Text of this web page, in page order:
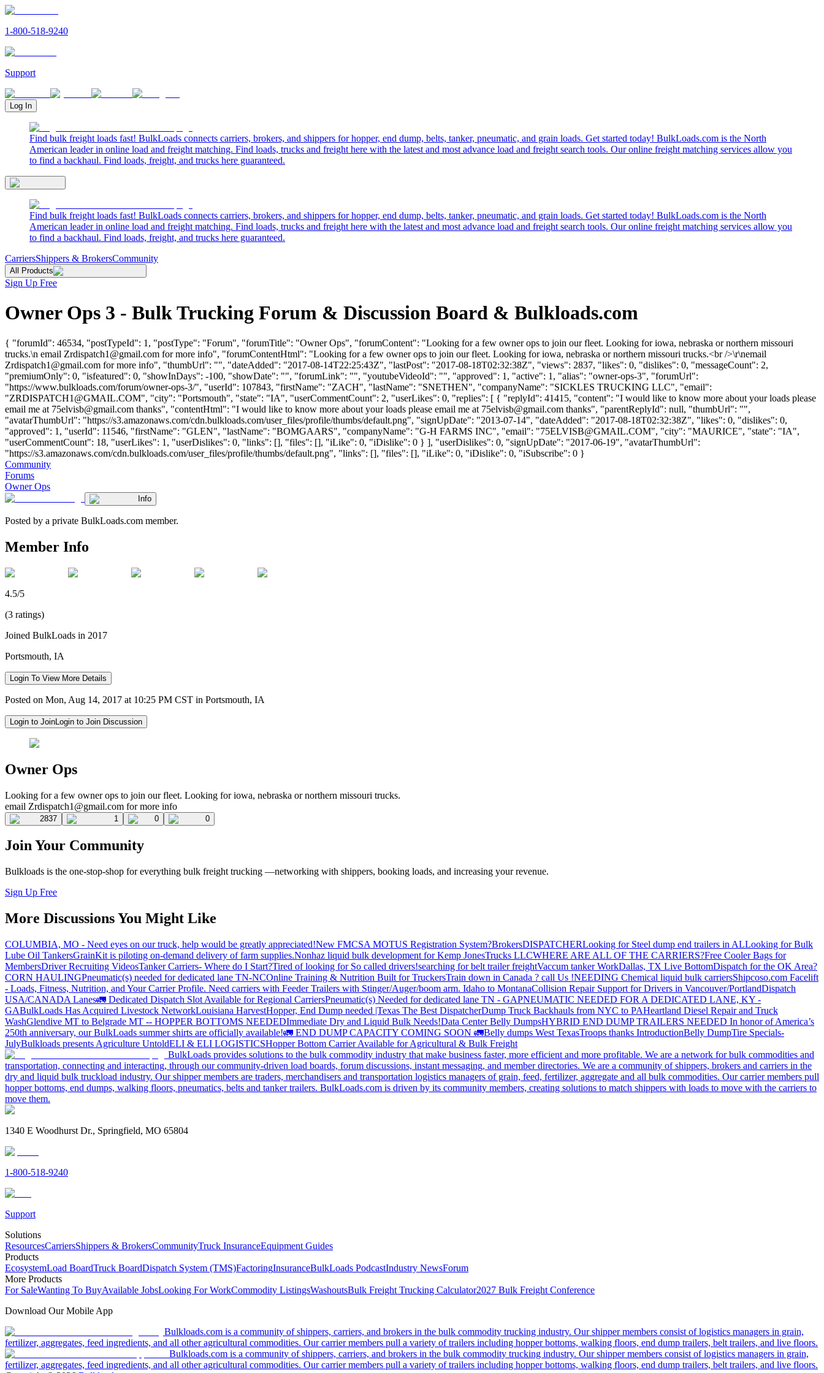
1-800-518-9240
Support
Log In
Find bulk freight loads fast! BulkLoads connects carriers, brokers, and shippers for hopper, end dump, belts, tanker, pneumatic, and grain loads. Get started today! BulkLoads.com is the North
American leader in online load and freight matching. Find loads, trucks and freight here with the latest and most advance load and freight search tools. Our online freight matching services allow you
to find a backhaul. Find loads, freight, and trucks here guaranteed.
Find bulk freight loads fast! BulkLoads connects carriers, brokers, and shippers for hopper, end dump, belts, tanker, pneumatic, and grain loads. Get started today! BulkLoads.com is the North
American leader in online load and freight matching. Find loads, trucks and freight here with the latest and most advance load and freight search tools. Our online freight matching services allow you
to find a backhaul. Find loads, freight, and trucks here guaranteed.
CarriersShippers & BrokersCommunity
All Products
Sign Up Free
Owner Ops 3 - Bulk Trucking Forum & Discussion Board & Bulkloads.com
{ "forumId": 46534, "postTypeId": 1, "postType": "Forum", "forumTitle": "Owner Ops", "forumContent": "Looking for a few owner ops to join our fleet. Looking for iowa, nebraska or northern missouri
trucks.\n email Zrdispatch1@gmail.com for more info", "forumContentHtml": "Looking for a few owner ops to join our fleet. Looking for iowa, nebraska or northern missouri trucks.<br />\r\nemail
Zrdispatch1@gmail.com for more info", "thumbUrl": "", "dateAdded": "2017-08-14T22:25:43Z", "lastPost": "2017-08-18T02:32:38Z", "views": 2837, "likes": 0, "dislikes": 0, "messageCount": 2,
"premiumOnly": 0, "isfeatured": 0, "showInDays": -100, "showDate": "", "forumLink": "", "youtubeVideoId": "", "approved": 1, "active": 1, "alias": "owner-ops-3", "forumUrl":
"https://www.bulkloads.com/forum/owner-ops-3/", "userId": 107843, "firstName": "ZACH", "lastName": "SNETHEN", "companyName": "SICKLES TRUCKING LLC", "email":
"ZRDISPATCH1@GMAIL.COM", "city": "Portsmouth", "state": "IA", "userCommentCount": 2, "userLikes": 0, "replies": [ { "replyId": 41415, "content": "I would like to know more about your loads please
email me at 75elvisb@gmail.com thanks", "contentHtml": "I would like to know more about your loads please email me at 75elvisb@gmail.com thanks", "parentReplyId": null, "thumbUrl": "",
"avatarThumbUrl": "https://s3.amazonaws.com/cdn.bulkloads.com/user_files/profile/thumbs/default.png", "signUpDate": "2013-07-14", "dateAdded": "2017-08-18T02:32:38Z", "likes": 0, "dislikes": 0,
"approved": 1, "userId": 11546, "firstName": "GLEN", "lastName": "BOMGAARS", "companyName": "G-H FARMS INC", "email": "75ELVISB@GMAIL.COM", "city": "MAURICE", "state": "IA",
"userCommentCount": 18, "userLikes": 1, "userDislikes": 0, "links": [], "files": [], "iLike": 0, "iDislike": 0 } ], "userDislikes": 0, "signUpDate": "2017-06-19", "avatarThumbUrl":
"https://s3.amazonaws.com/cdn.bulkloads.com/user_files/profile/thumbs/default.png", "links": [], "files": [], "iLike": 0, "iDislike": 0, "iSubscribe": 0 }
Community
Forums
Owner Ops
Info
Posted by a private BulkLoads.com member.
Member Info
4.5/5
(3 ratings)
Joined BulkLoads in 2017
Portsmouth, IA
Login To View More Details
Posted on Mon, Aug 14, 2017 at 10:25 PM CST in Portsmouth, IA
Login to JoinLogin to Join Discussion
Owner Ops
Looking for a few owner ops to join our fleet. Looking for iowa, nebraska or northern missouri trucks.
email Zrdispatch1@gmail.com for more info
2837 1 0 0
Join Your Community
Bulkloads is the one-stop-shop for everything bulk freight trucking —networking with shippers, booking loads, and increasing your revenue.
Sign Up Free
More Discussions You Might Like
COLUMBIA, MO - Need eyes on our truck, help would be greatly appreciated!New FMCSA MOTUS Registration System?BrokersDISPATCHERLooking for Steel dump end trailers in ALLooking for Bulk
Lube Oil TankersGrainKit is piloting on-demand delivery of farm supplies.Nonhaz liquid bulk development for Kemp JonesTrucks LLCWHERE ARE ALL OF THE CARRIERS?Free Cooler Bags for
MembersDriver Recruiting VideosTanker Carriers- Where do I Start?Tired of looking for So called drivers!searching for belt trailer freightVaccum tanker WorkDallas, TX Live BottomDispatch for the OK Area?
CORN HAULINGPneumatic(s) needed for dedicated lane TN-NCOnline Training & Nutrition Built for TruckersTrain down in Canada ? call Us !NEEDING Chemical liquid bulk carriersShipcoso.com Facelift
- Loads, Fitness, Nutrition, and Your Carrier Profile. Need carriers with Feeder Trailers with Stinger/Auger/boom arm. Idaho to MontanaCollision Repair Support for Drivers in Vancouver/PortlandDispatch
USA/CANADA Lanes🚛 Dedicated Dispatch Slot Available for Regional CarriersPneumatic(s) Needed for dedicated lane TN - GAPNEUMATIC NEEDED FOR A DEDICATED LANE, KY -
GABulkLoads Has Acquired Livestock NetworkLouisiana HarvestHopper, End Dump needed |Texas The Best DispatcherDump Truck Backhauls from NYC to PAHeartland Diesel Repair and Truck
WashGlendive MT to Belgrade MT -- HOPPER BOTTOMS NEEDEDImmediate Dry and Liquid Bulk Needs!Data Center Belly DumpsHYBRID END DUMP TRAILERS NEEDED In honor of America’s
250th anniversary, our BulkLoads summer shirts are officially available!🚛 END DUMP CAPACITY COMING SOON 🚛Belly dumps West TexasTroops thanks IntroductionBelly DumpTire Specials-
JulyBulkloads presents Agriculture UntoldELI & ELI LOGISTICSHopper Bottom Carrier Available for Agricultural & Bulk Freight
BulkLoads provides solutions to the bulk commodity industry that make business faster, more efficient and more profitable. We are a network for bulk commodities and
transportation, connecting and interacting, through our community-driven load boards, forum discussions, instant messaging, and member directories. We are a community of shippers, brokers and carriers in the
dry and liquid bulk truckload industry. Our shipper members are traders, merchandisers and transportation logistics managers of grain, feed, fertilizer, aggregate and all bulk commodities. Our carrier members pull
hopper bottoms, end dumps, walking floors, pneumatics, belts and tanker trailers. BulkLoads.com is driven by its community members, creating solutions to match shippers with loads to move with the carriers to
move them.
1340 E Woodhurst Dr., Springfield, MO 65804
1-800-518-9240
Support
Solutions
ResourcesCarriersShippers & BrokersCommunityTruck InsuranceEquipment Guides
Products
EcosystemLoad BoardTruck BoardDispatch System (TMS)FactoringInsuranceBulkLoads PodcastIndustry NewsForum
More Products
For SaleWanting To BuyAvailable JobsLooking For WorkCommodity ListingsWashoutsBulk Freight Trucking Calculator2027 Bulk Freight Conference
Download Our Mobile App
Bulkloads.com is a community of shippers, carriers, and brokers in the bulk commodity trucking industry. Our shipper members consist of logistics managers in grain,
fertilizer, aggregates, feed ingredients, and all other agricultural commodities. Our carrier members pull a variety of trailers including hopper bottoms, walking floors, end dump trailers, belt trailers, and live floors.
Bulkloads.com is a community of shippers, carriers, and brokers in the bulk commodity trucking industry. Our shipper members consist of logistics managers in grain,
fertilizer, aggregates, feed ingredients, and all other agricultural commodities. Our carrier members pull a variety of trailers including hopper bottoms, walking floors, end dump trailers, belt trailers, and live floors.